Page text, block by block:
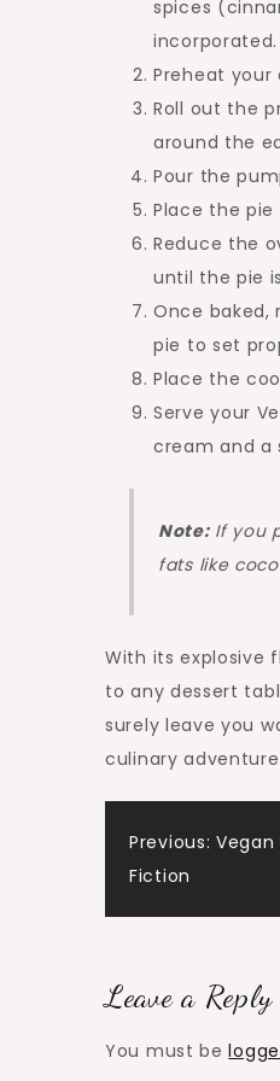
spices
incorporated.
Preheat your
Roll out the
around the
Pour the
Place the
Reduce the
until the pie
Once baked,
pie to set
Place the
Serve your
cream and a
Note:If you
fats like
With its explosive
to any dessert
surely leave you
culinary
Post
Previous:
Fiction
Leave a Reply
You must be